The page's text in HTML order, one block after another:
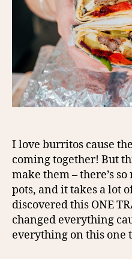
I love burritos cause
coming together! But
make them – there’s
pots, and it takes a lot
discovered this ONE
changed everything
everything on this one